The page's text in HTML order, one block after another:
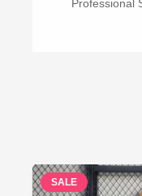
Professional
SALE